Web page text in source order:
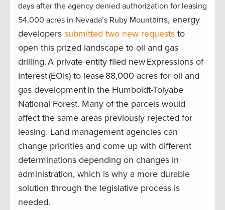
days after the agency denied authorization for leasing
54,000 acres in Nevada’s Ruby Mountains, energy
developers submitted two new requests to
open this prized landscape to oil and gas
drilling. A private entity filed new Expressions of
Interest (EOIs) to lease 88,000 acres for oil and
gas development in the Humboldt-Toiyabe
National Forest. Many of the parcels would
affect the same areas previously rejected for
leasing. Land management agencies can
change priorities and come up with different
determinations depending on changes in
administration, which is why a more durable
solution through the legislative process is
needed.